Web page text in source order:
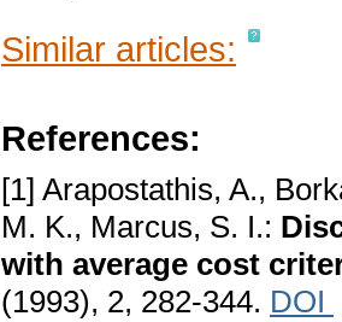
Similar articles:
References:
[1] Arapostathis, A.,
M. K., Marcus, S. I.:
with average cost
(1993), 2, 282-344. DOI